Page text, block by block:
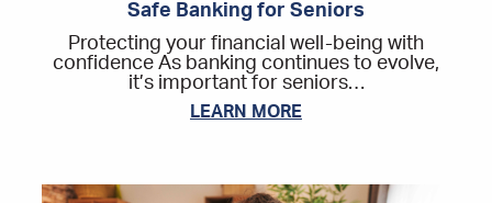
Safe Banking for Seniors
Protecting your financial well-being with
confidence As banking continues to evolve,
it’s important for seniors…
LEARN MORE